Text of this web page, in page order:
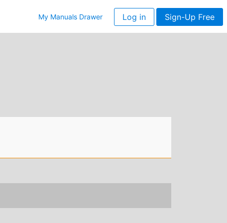
My Manuals Drawer Log in Sign-Up Free